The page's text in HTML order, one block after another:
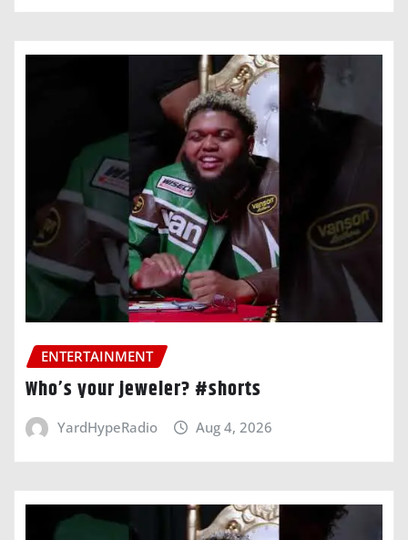
ENTERTAINMENT
Who’s your jeweler? #shorts
YardHypeRadio Aug 4, 2026